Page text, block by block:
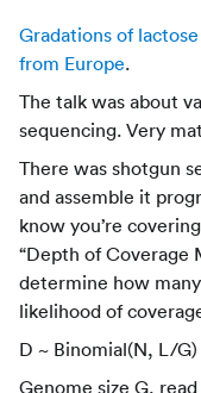
Gradations of
from Europe.
The talk was about
sequencing. Very
There was shotgun
and assemble it
know you’re
“Depth of Coverage
determine how
likelihood of
D ~ Binomial(N, L/G)
Genome size G,